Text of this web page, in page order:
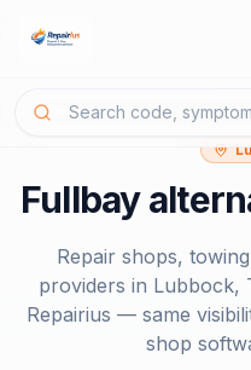
Fullbay
Repair shops,
providers in Lubbock,
Repairius — same
shop